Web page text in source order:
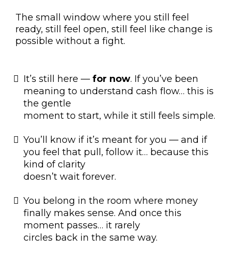
The small window where you still feel
ready, still feel open, still feel like change is
possible without a fight.
It’s still here — for now. If you’ve been
meaning to understand cash flow… this is
the gentle
moment to start, while it still feels simple.
You’ll know if it’s meant for you — and if
you feel that pull, follow it… because this
kind of clarity
doesn’t wait forever.
You belong in the room where money
finally makes sense. And once this
moment passes… it rarely
circles back in the same way.